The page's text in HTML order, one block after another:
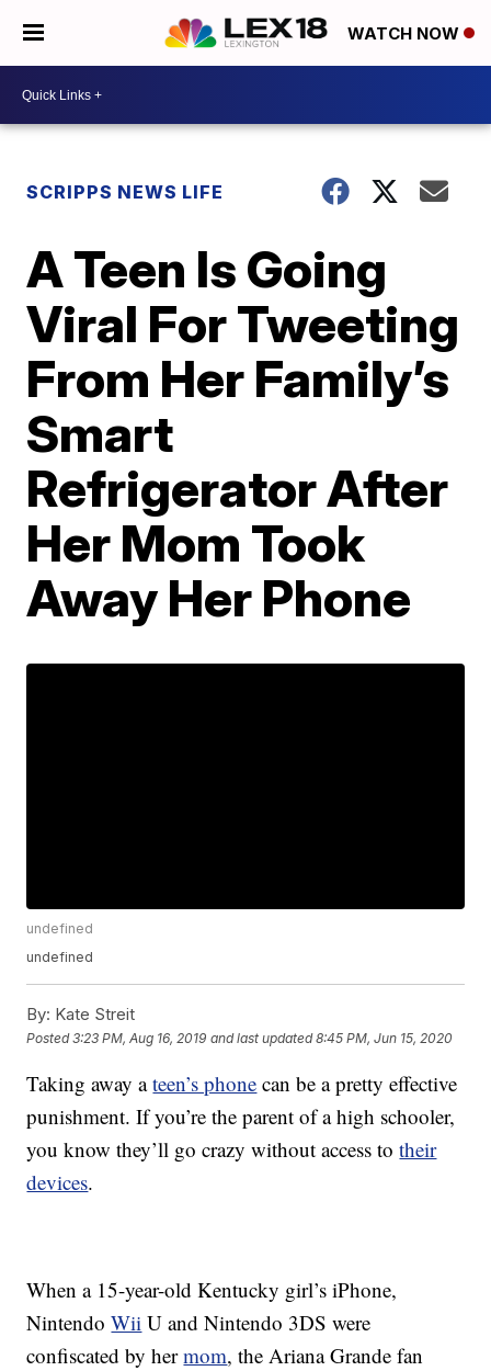
WATCH NOW
SCRIPPS NEWS LIFE
A Teen Is Going
Viral For Tweeting
From Her Family’s
Smart
Refrigerator After
Her Mom Took
Away Her Phone
undefined
undefined
By: Kate Streit
Posted3:23 PM, Aug 16, 2019 and last updated 8:45 PM, Jun 15, 2020
Taking away ateen’s phone can be a pretty effective
punishment. If you’re the parent of a high schooler,
you know they’ll go crazy without access totheir
devices.
When a 15-year-old Kentucky girl’s iPhone,
NintendoWii U and Nintendo 3DS were
confiscated by hermom, the Ariana Grande fan